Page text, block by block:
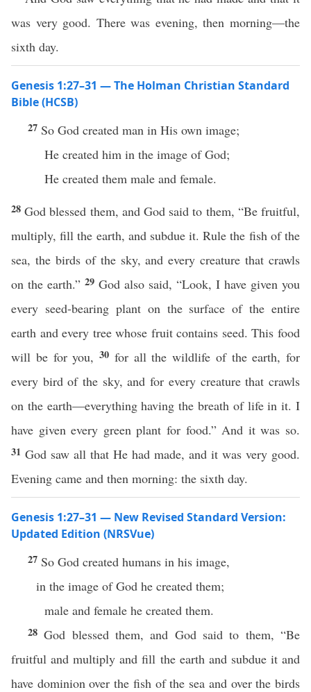
was very good. There was evening, then morning—the
sixth day.
Genesis 1:27–31 — The Holman Christian Standard
Bible (HCSB)
27 So God created man in His own image;
He created him in the image of God;
He created them male and female.
28God blessed them, and God said to them, “Be fruitful,
multiply, fill the earth, and subdue it. Rule the fish of the
sea, the birds of the sky, and every creature that crawls
on the earth.” 29 God also said, “Look, I have given you
every seed-bearing plant on the surface of the entire
earth and every tree whose fruit contains seed. This food
will be for you, 30 for all the wildlife of the earth, for
every bird of the sky, and for every creature that crawls
on the earth—everything having the breath of life in it. I
have given every green plant for food.” And it was so.
31 God saw all that He had made, and it was very good.
Evening came and then morning: the sixth day.
Genesis 1:27–31 — New Revised Standard Version:
Updated Edition (NRSVue)
27 So God created humans in his image,
in the image of God he created them;
male and female he created them.
28God blessed them, and God said to them, “Be
fruitful and multiply and fill the earth and subdue it and
have dominion over the fish of the sea and over the birds